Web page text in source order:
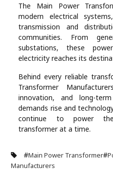
The Main Power
modern electrical
transmission and
communities. From
substations, these
electricity reaches its
Behind every reliable
Transformer
innovation, and long-
demands rise and
continue to power the
transformer at a time.
#Main Power Transformer#
Manufacturers